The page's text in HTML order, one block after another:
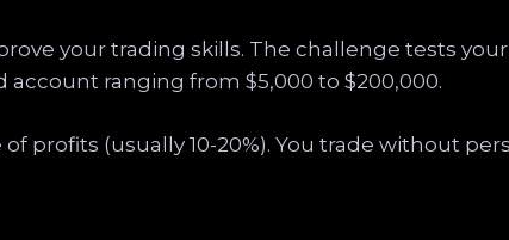
your trading skills. The challenge tests
account ranging from $5,000 to $200,000.
profits (usually 10-20%). You trade without